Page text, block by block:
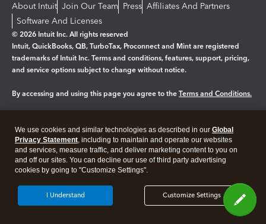
About Intuit Join Our Team Press Affiliates And Partners
Software And Licenses
© 2026 Intuit Inc. All rights reserved
Intuit, QuickBooks, QB, TurboTax, Proconnect and Mint are registered
trademarks of Intuit Inc. Terms and conditions, features, support, pricing,
and service options subject to change without notice.
By accessing and using this page you agree to the Terms and Conditions.
Legal Privacy Security
We use cookies and similar technologies as described in our Global
Privacy Statement, including to maintain and operate our websites
and services, measure traffic, and deliver marketing content to you on
and off our sites. You can decline our use of third party advertising
cookies by going to "Customize Settings".
Customize Settings
I Understand